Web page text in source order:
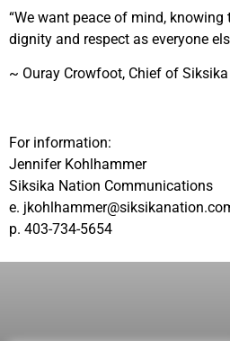
“We want peace of mind,
dignity and respect as everyone
~ Ouray Crowfoot, Chief of
For information:
Jennifer Kohlhammer
Siksika Nation Communications
e.
p. 403-734-5654